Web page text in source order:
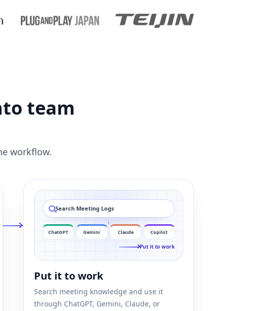
team
workflow.
Search Meeting Logs
ChatGPT Gemini Claude Copilot
Put it to work
Put it to work
Search meeting knowledge and use it
through ChatGPT, Gemini, Claude, or